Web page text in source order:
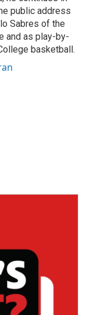
public address
Sabres of the
and as play-by-
basketball.